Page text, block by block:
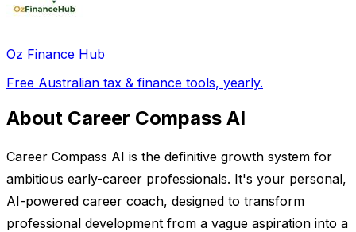
Oz Finance Hub
Free Australian tax & finance tools, yearly.
About Career Compass AI
Career Compass AI is the definitive growth system for
ambitious early-career professionals. It's your personal,
AI-powered career coach, designed to transform
professional development from a vague aspiration into a